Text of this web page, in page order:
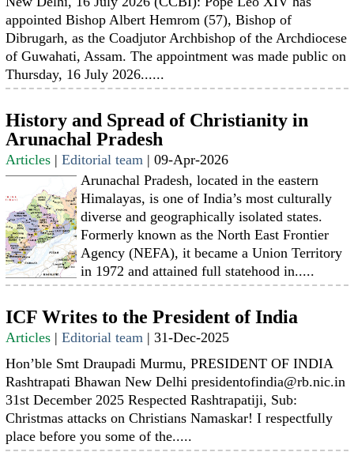
appointed Bishop Albert Hemrom (57), Bishop of
Dibrugarh, as the Coadjutor Archbishop of the Archdiocese
of Guwahati, Assam. The appointment was made public on
Thursday, 16 July 2026......
History and Spread of Christianity in
Arunachal Pradesh
Articles |Editorial team |09-Apr-2026
Arunachal Pradesh, located in the eastern
Himalayas, is one of India’s most culturally
diverse and geographically isolated states.
Formerly known as the North East Frontier
Agency (NEFA), it became a Union Territory
in 1972 and attained full statehood in.....
ICF Writes to the President of India
Articles |Editorial team |31-Dec-2025
Hon’ble Smt Draupadi Murmu, PRESIDENT OF INDIA
Rashtrapati Bhawan New Delhi presidentofindia@rb.nic.in
31st December 2025 Respected Rashtrapatiji, Sub:
Christmas attacks on Christians Namaskar! I respectfully
place before you some of the.....